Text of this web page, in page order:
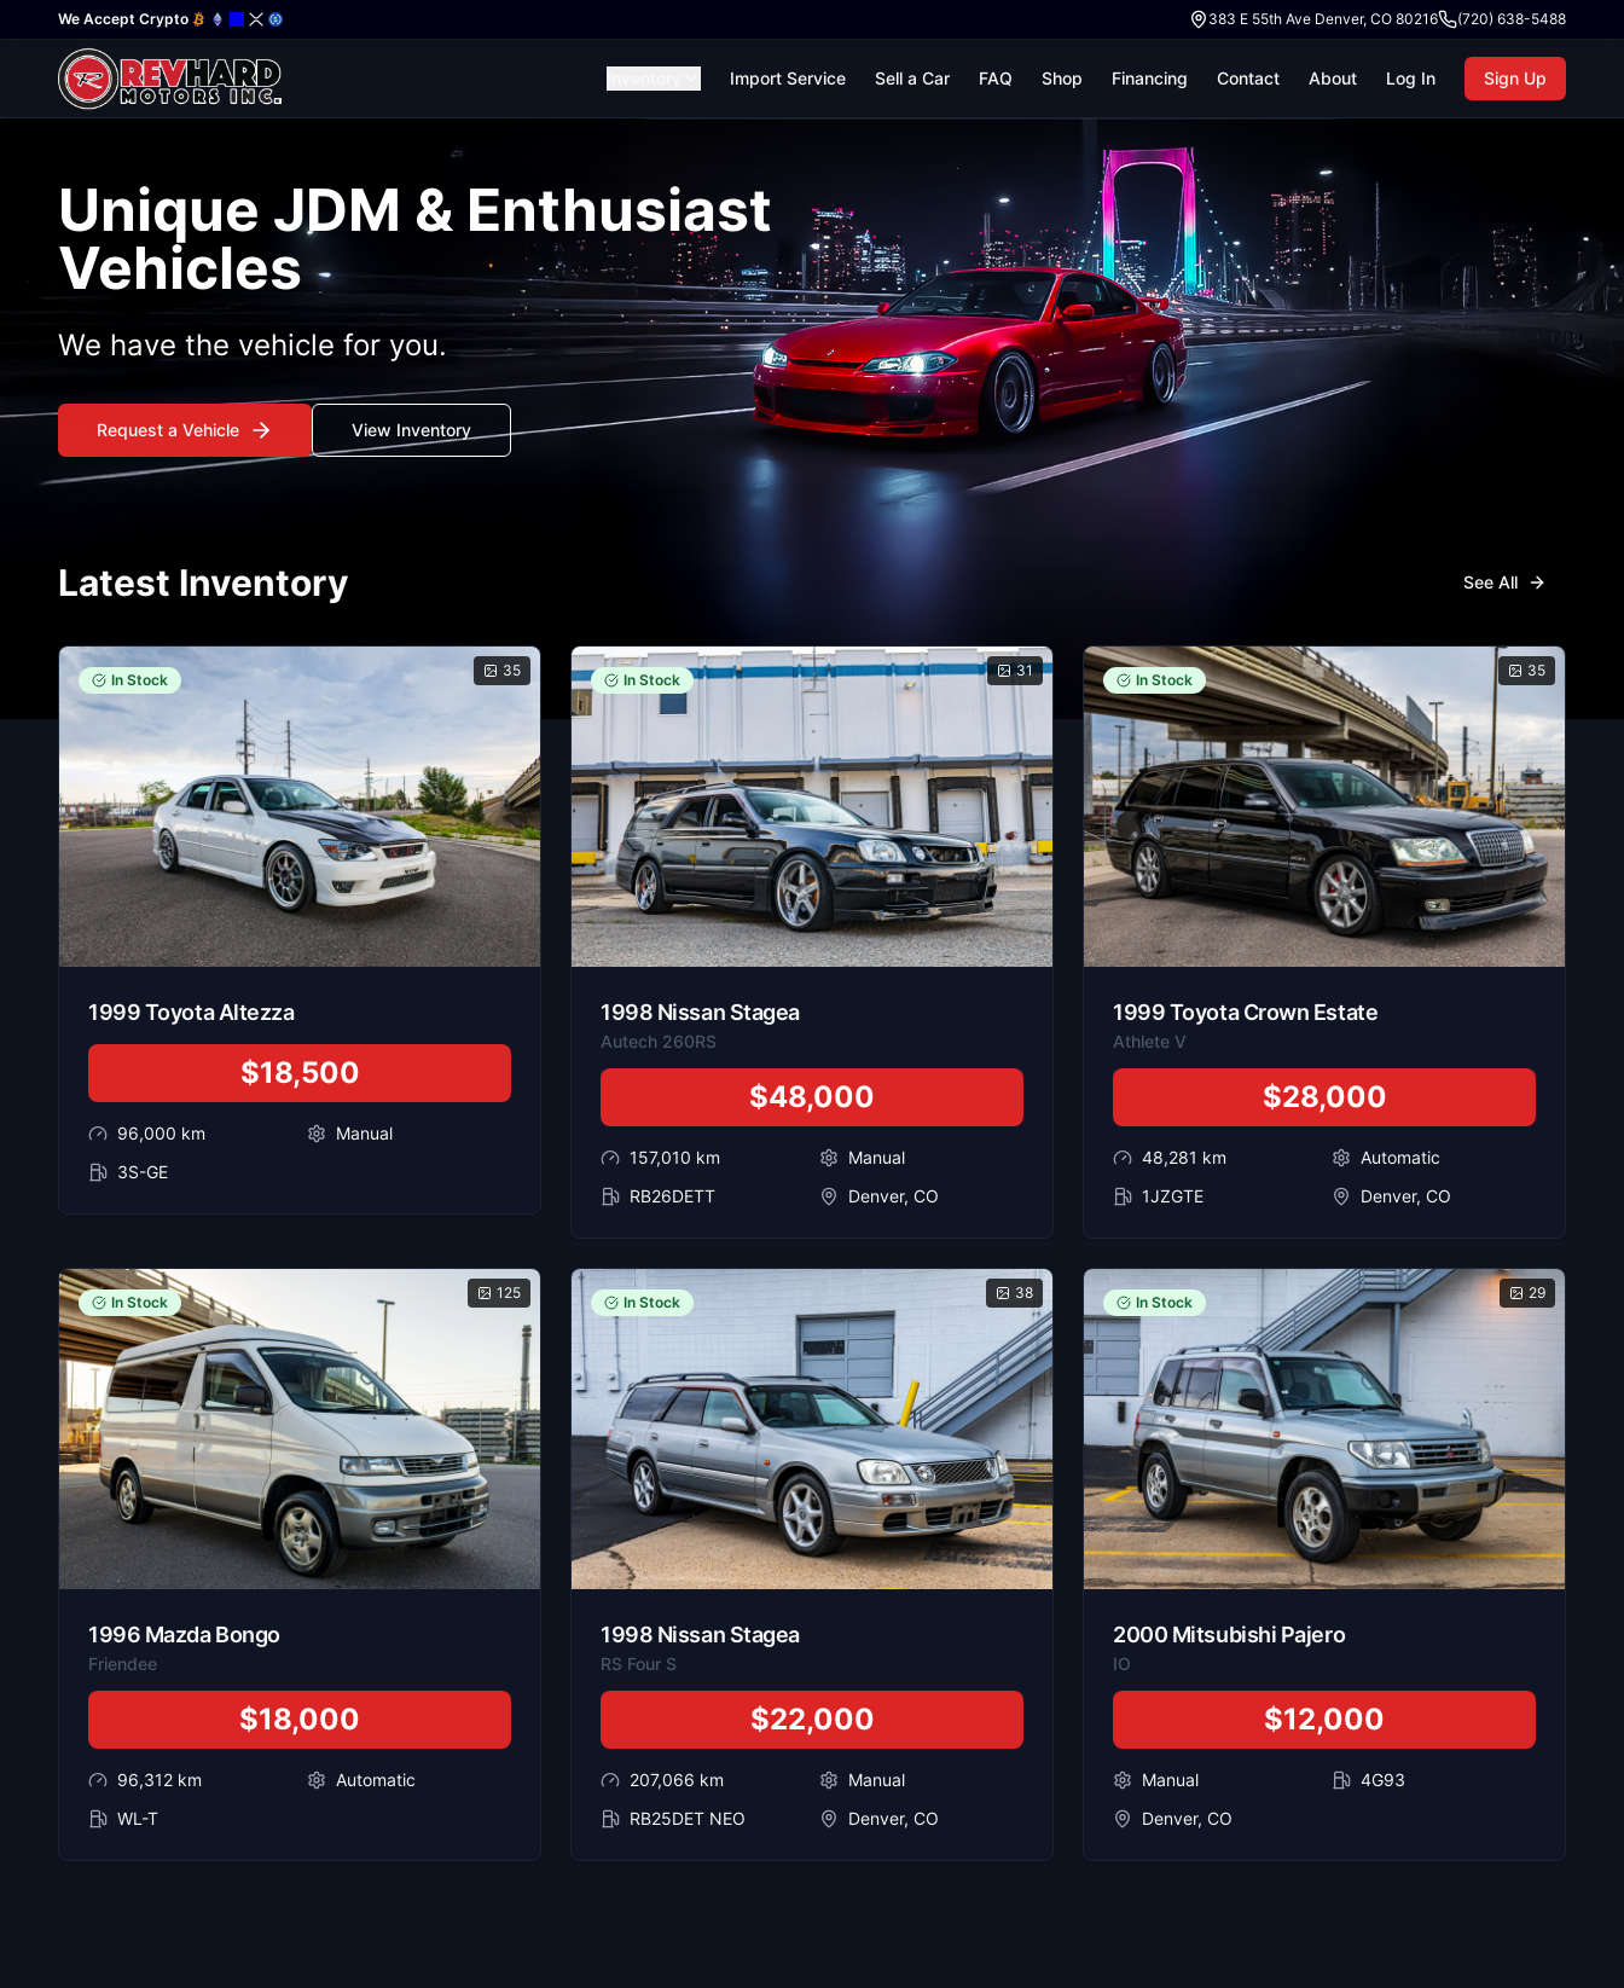
We Accept Crypto 383 E 55th Ave Denver, CO 80216 (720) 638-5488
Import Service Sell a Car FAQ Shop Financing Contact About Log In Sign Up
Unique JDM & Enthusiast
Vehicles
We have the vehicle for you.
Request a Vehicle View Inventory
Latest Inventory See All
35
In Stock
1999Toyota Altezza
$18,500
96,000 km
Manual
3S-GE
31
In Stock
1998 Nissan Stagea
Autech 260RS
$48,000
157,010 km
Manual
RB26DETT
Denver, CO
35
In Stock
1999Toyota Crown Estate
Athlete V
$28,000
48,281 km
Automatic
1JZGTE
Denver, CO
125
In Stock
1996 Mazda Bongo
Friendee
$18,000
96,312 km
Automatic
WL-T
38
In Stock
1998 Nissan Stagea
RS Four S
$22,000
207,066 km
Manual
RB25DET NEO
Denver, CO
29
In Stock
2000 Mitsubishi Pajero
IO
$12,000
Manual
4G93
Denver, CO